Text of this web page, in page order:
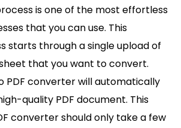
is one of the most effortless
that you can use. This
starts through a single upload of
that you want to convert.
PDF converter will automatically
quality PDF document. This
converter should only take a few